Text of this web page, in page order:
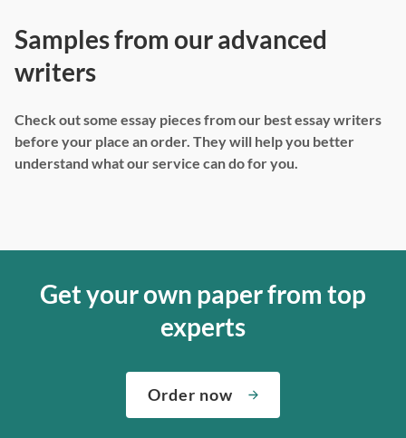
Samples from our advanced
writers
Check out some essay pieces from our best essay writers
before your place an order. They will help you better
understand what our service can do for you.
Get your own paper from top
experts
Order now